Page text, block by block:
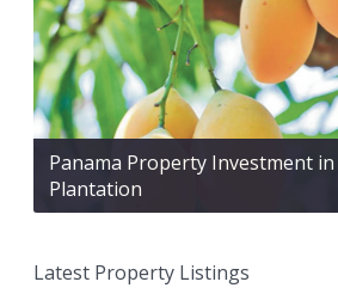
Panama Property Investment
Plantation
Latest Property Listings